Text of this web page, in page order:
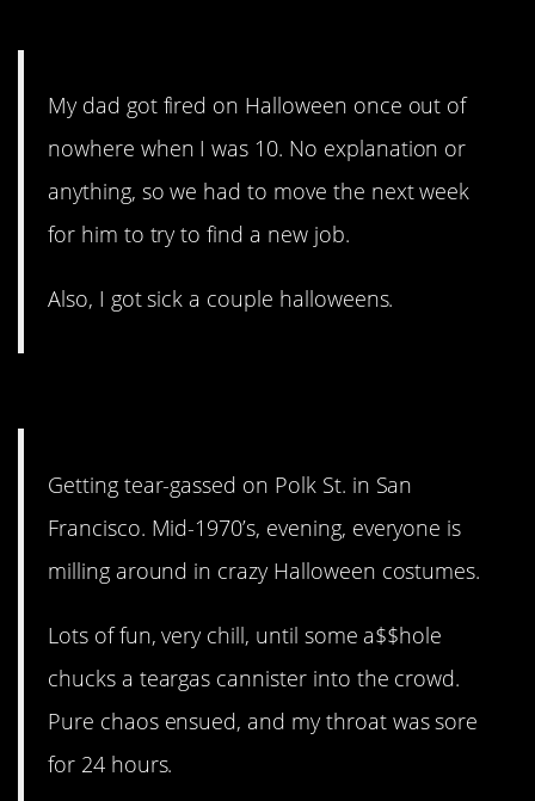
My dad got fired on Halloween once out of
nowhere when I was 10. No explanation or
anything, so we had to move the next week
for him to try to find a new job.
Also, I got sick a couple halloweens.
Getting tear-gassed on Polk St. in San
Francisco. Mid-1970’s, evening, everyone is
milling around in crazy Halloween costumes.
Lots of fun, very chill, until some a$$hole
chucks a teargas cannister into the crowd.
Pure chaos ensued, and my throat was sore
for 24 hours.